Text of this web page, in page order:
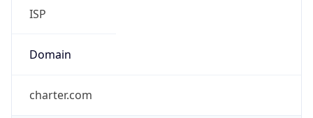
ISP
Domain
charter.com